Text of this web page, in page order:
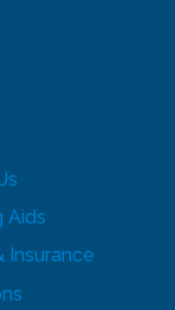
Aids
Insurance